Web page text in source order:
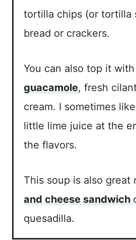
tortilla chips (or tortilla
bread or crackers.
You can also top it
guacamole, fresh
cream. I sometimes
little lime juice at the
the flavors.
This soup is also great
and cheese sandwich
quesadilla.